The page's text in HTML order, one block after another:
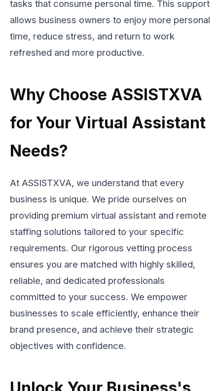
tasks that consume personal time. This support
allows business owners to enjoy more personal
time, reduce stress, and return to work
refreshed and more productive.
Why Choose ASSISTXVA
for Your Virtual Assistant
Needs?
At ASSISTXVA, we understand that every
business is unique. We pride ourselves on
providing premium virtual assistant and remote
staffing solutions tailored to your specific
requirements. Our rigorous vetting process
ensures you are matched with highly skilled,
reliable, and dedicated professionals
committed to your success. We empower
businesses to scale efficiently, enhance their
brand presence, and achieve their strategic
objectives with confidence.